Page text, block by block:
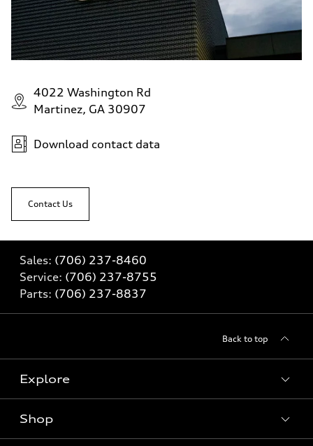
4022 Washington Rd
Martinez, GA 30907
Download contact data
Contact Us
Sales: (706) 237-8460
Service: (706) 237-8755
Parts: (706) 237-8837
Back to top
Explore
Shop